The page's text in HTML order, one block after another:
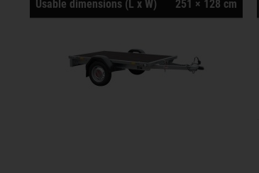
Usable dimensions (L x W) 251 × 128 cm